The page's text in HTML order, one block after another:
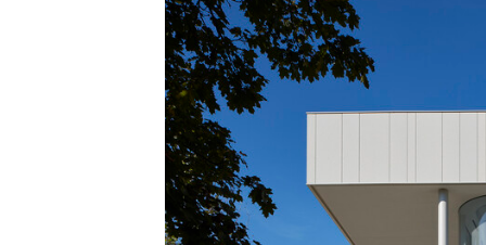
Save this picture!